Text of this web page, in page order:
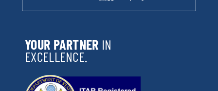
YOUR PARTNER IN
EXCELLENCE.